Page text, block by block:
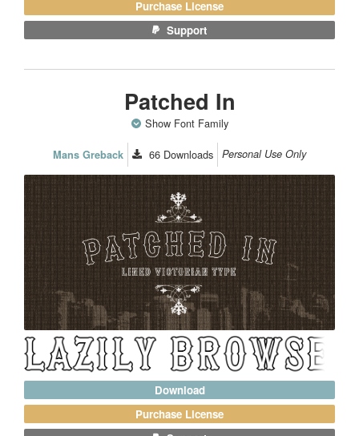
Purchase License
Support
Patched In
Show Font Family
Mans Greback 66 Downloads Personal Use Only
Download
Purchase License